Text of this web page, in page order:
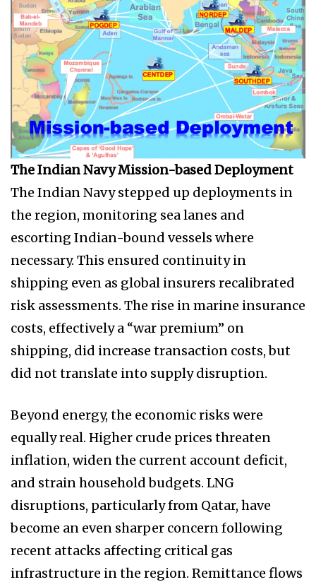
The Indian Navy Mission-based Deployment
The Indian Navy stepped up deployments in
the region, monitoring sea lanes and
escorting Indian-bound vessels where
necessary. This ensured continuity in
shipping even as global insurers recalibrated
risk assessments. The rise in marine insurance
costs, effectively a “war premium” on
shipping, did increase transaction costs, but
did not translate into supply disruption.
Beyond energy, the economic risks were
equally real. Higher crude prices threaten
inflation, widen the current account deficit,
and strain household budgets. LNG
disruptions, particularly from Qatar, have
become an even sharper concern following
recent attacks affecting critical gas
infrastructure in the region. Remittance flows